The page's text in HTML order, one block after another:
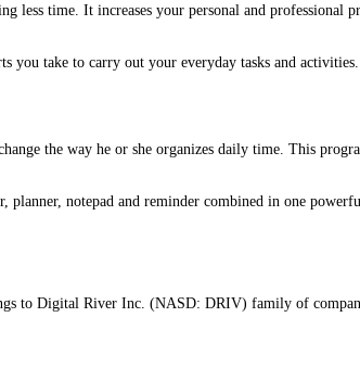
less time. It increases your personal and
you take to carry out your everyday tasks and
the way he or she organizes daily time. This
notepad and reminder combined in one
to Digital River Inc. (NASD: DRIV) family of